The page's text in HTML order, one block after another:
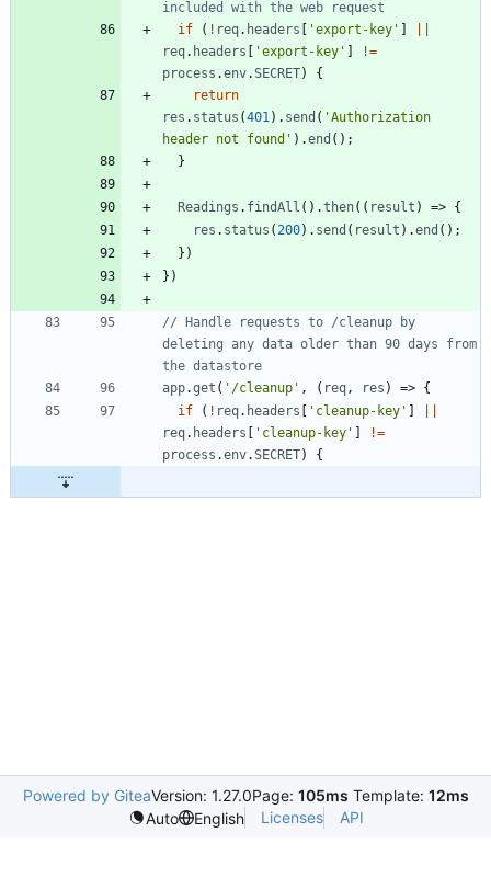
if
( ! req. headers [ 'export-key' ]
req. headers [ 'export-key' ]
!=
process .env.SECRET)
{
return
res . status (401 ) . send ( 'Authorization
header not found' ) .end ( ) ;
}
Readings . findAll ( ) .then( ( result ) => {
res . status ( 200) . send ( result ) .end ( ) ;
} )
} )
// Handle requests to /cleanup by
deleting any data older than 90 days from
app.get ( '/cleanup' , ( req , res ) => {
if
( ! req. headers [ 'cleanup-key' ]
req. headers [ 'cleanup-key' ]
!=
process .env.SECRET) {
Powered by GiteaVersion: 1.27.0Page: 105ms Template: 12ms
Auto
English Licenses API